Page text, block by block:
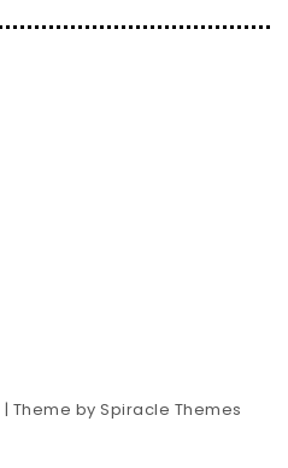
| Theme bySpiracle Themes